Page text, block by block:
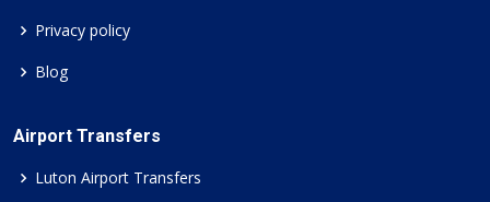
Privacy policy
Blog
Airport Transfers
Luton Airport Transfers